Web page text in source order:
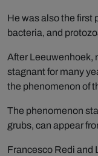
He was also the first
bacteria, and
After Leeuwenhoek,
stagnant for many
the phenomenon of
The phenomenon
grubs, can appear
Francesco Redi and